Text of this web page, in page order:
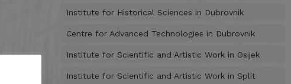
Institute for Historical Sciences in Dubrovnik
Centre for Advanced Technologies in Dubrovnik
Institute for Scientific and Artistic Work in Osijek
Institute for Scientific and Artistic Work in Split